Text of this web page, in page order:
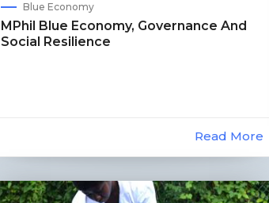
Blue Economy
MPhil Blue Economy, Governance And
Social Resilience
Read More